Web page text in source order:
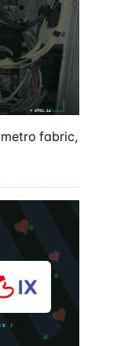
fabric,